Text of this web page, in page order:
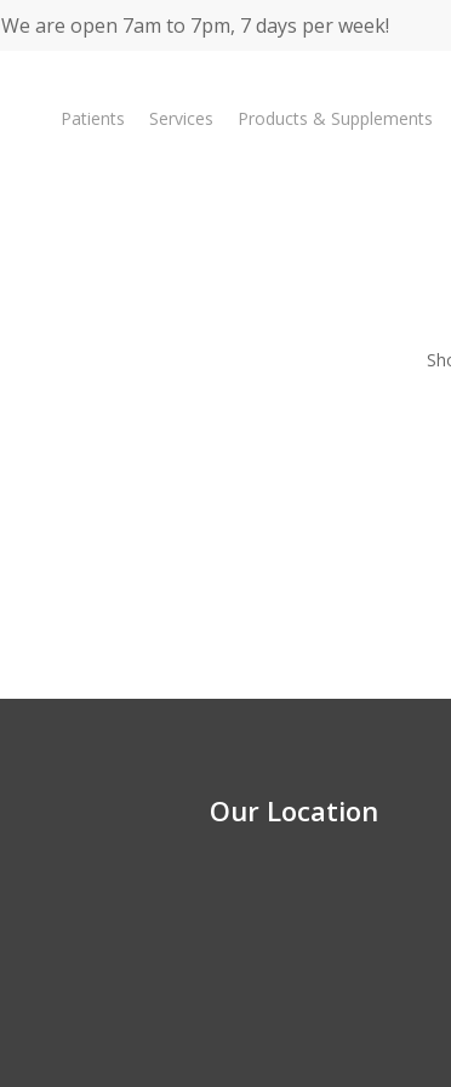
We are open 7am to 7pm, 7 days per week!
Patients Services Products & Supplements
Our Location